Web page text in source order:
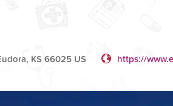
KS 66025 US https://